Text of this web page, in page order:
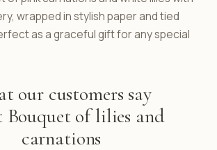
wrapped in stylish paper and tied
as a graceful gift for any special
our customers say
Bouquet of lilies and
carnations